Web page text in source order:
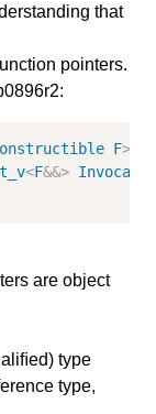
that
pointers.
F>
<F&&>
are object
type
type,